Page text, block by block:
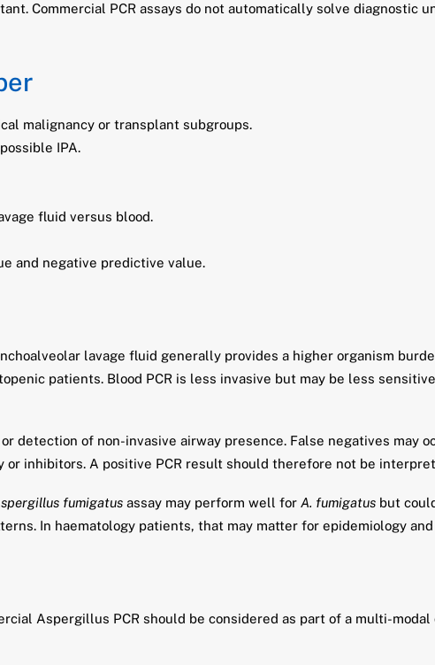
Commercial PCR assays do not automatically solve diagnostic
malignancy or transplant subgroups.
IPA.
fluid versus blood.
and negative predictive value.
lavage fluid generally provides a higher organism
patients. Blood PCR is less invasive but may be less
detection of non-invasive airway presence. False negatives may
inhibitors. A positive PCR result should therefore not be
fumigatus assay may perform well for A. fumigatus but
In haematology patients, that may matter for epidemiology
Aspergillus PCR should be considered as part of a multi-